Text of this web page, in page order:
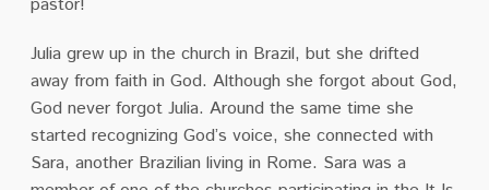
pastor!
Julia grew up in the church in Brazil, but she drifted
away from faith in God. Although she forgot about God,
God never forgot Julia. Around the same time she
started recognizing God’s voice, she connected with
Sara, another Brazilian living in Rome. Sara was a